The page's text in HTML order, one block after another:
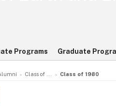
Programs Graduate
Class of ... Class of 1980